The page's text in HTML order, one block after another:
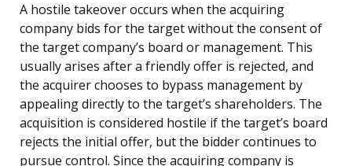
A hostile takeover occurs when the acquiring
company bids for the target without the consent of
the target company’s board or management. This
usually arises after a friendly offer is rejected, and
the acquirer chooses to bypass management by
appealing directly to the target’s shareholders. The
acquisition is considered hostile if the target’s board
rejects the initial offer, but the bidder continues to
pursue control. Since the acquiring company is